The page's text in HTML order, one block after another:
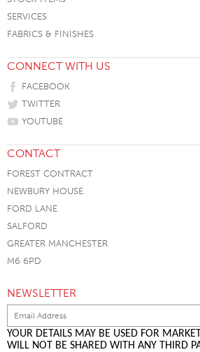
SERVICES
FABRICS & FINISHES
CONNECT WITH US
FACEBOOK
TWITTER
YOUTUBE
CONTACT
FOREST CONTRACT
NEWBURY HOUSE
FORD LANE
SALFORD
GREATER MANCHESTER
M6 6PD
NEWSLETTER
YOUR DETAILS MAY BE USED FOR
WILL NOT BE SHARED WITH ANY THIRD